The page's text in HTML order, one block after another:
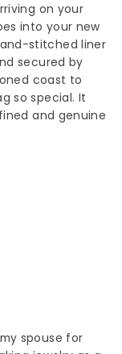
on your
into your new
stitched liner
secured by
coast to
so special. It
and genuine
spouse for